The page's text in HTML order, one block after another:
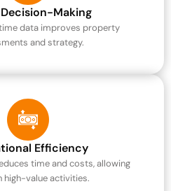
Making
data improves property
and strategy.
Efficiency
time and costs, allowing
high-value activities.